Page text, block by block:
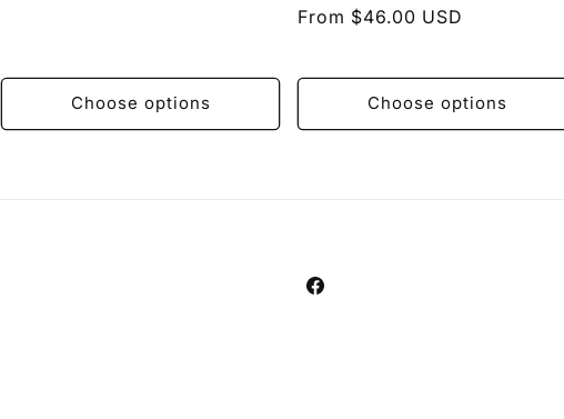
Choose options
Regular
From $46.00 USD
Choose options
Facebook